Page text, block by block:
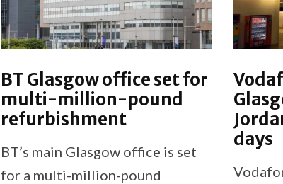
BT Glasgow office set for
multi-million-pound
refurbishment
BT’s main Glasgow office is set
for a multi-million-pound
days